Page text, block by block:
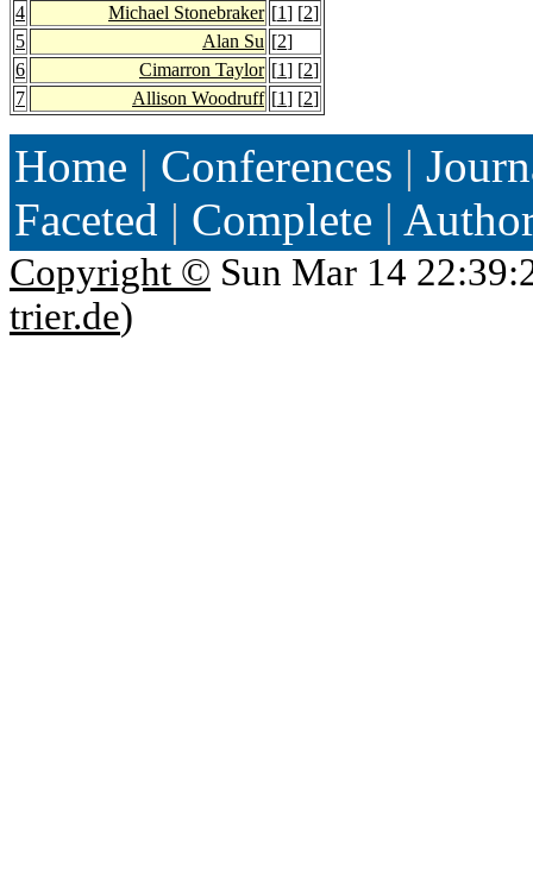
4
Michael Stonebraker [1] [2]
5
Alan Su [2]
6
Cimarron Taylor [1] [2]
7
Allison Woodruff [1] [2]
Home | Conferences |
Faceted | Complete |
Copyright © Sun Mar 14
trier.de)